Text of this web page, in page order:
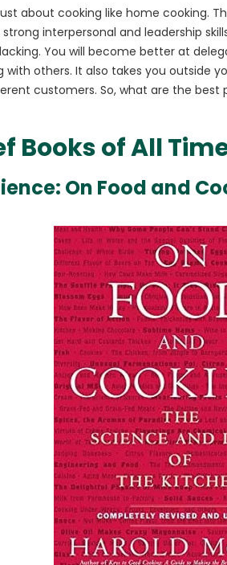
about cooking like home cooking.
interpersonal and leadership
You will become better at
with others. It also takes you outside
customers. So, what are the best
Books of All
On Food and